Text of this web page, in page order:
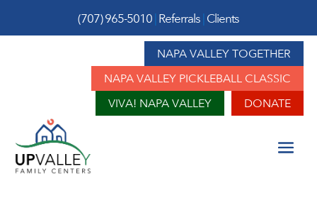
(707) 965-5010| Referrals| Clients
NAPA VALLEY TOGETHER
NAPA VALLEY PICKLEBALL CLASSIC
VIVA! NAPA VALLEY
DONATE